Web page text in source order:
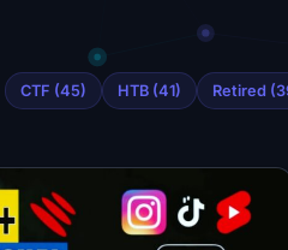
CTF (45) HTB (41) Retired